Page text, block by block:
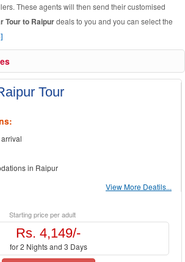
These agents will then send their customised
Tour to Raipurdeals to you and you can select the
Tour
in Raipur
View More Deatils...
Starting price per adult
Rs. 4,149/-
for 2 Nights and 3 Days